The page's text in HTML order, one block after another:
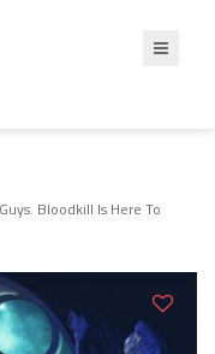
Bloodkill Is Here To